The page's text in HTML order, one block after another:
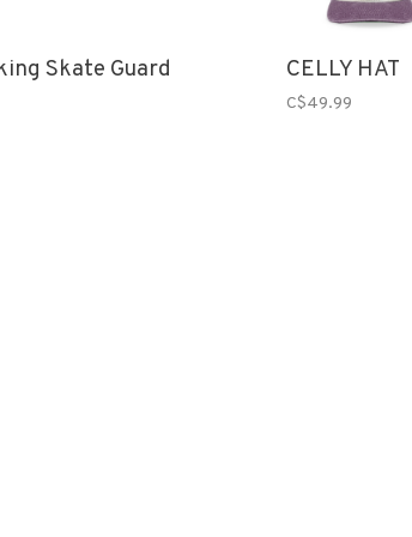
Skate Guard CELLY HAT
C$49.99